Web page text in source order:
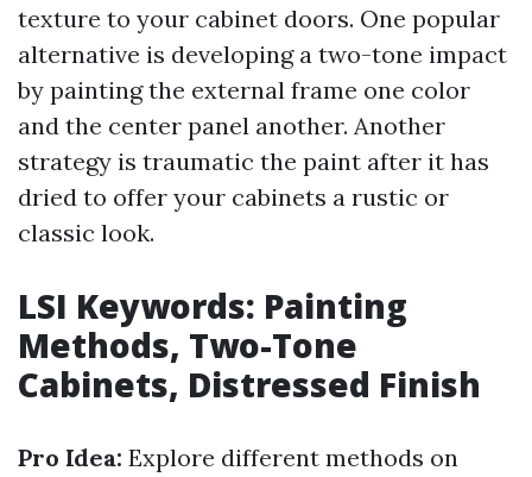
texture to your cabinet doors. One popular
alternative is developing a two-tone impact
by painting the external frame one color
and the center panel another. Another
strategy is traumatic the paint after it has
dried to offer your cabinets a rustic or
classic look.
LSI Keywords: Painting
Methods, Two-Tone
Cabinets, Distressed Finish
Pro Idea: Explore different methods on